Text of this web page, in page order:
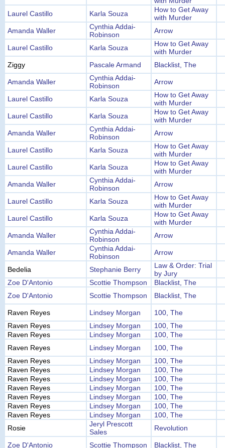
Laurel Castillo
Karla Souza
How to Get Away
with Murder
Amanda Waller
Cynthia Addai-
Robinson
Arrow
Laurel Castillo Karla Souza
How to Get Away
with Murder
Ziggy
Pascale Armand Blacklist, The
Amanda Waller
Cynthia Addai-
Robinson
Arrow
Laurel Castillo Karla Souza
How to Get Away
with Murder
Laurel Castillo
Karla Souza
How to Get Away
with Murder
Amanda Waller
Cynthia Addai-
Robinson
Arrow
Laurel Castillo Karla Souza
How to Get Away
with Murder
Laurel Castillo
Karla Souza
How to Get Away
with Murder
Amanda Waller
Cynthia Addai-
Robinson
Arrow
Laurel Castillo Karla Souza
How to Get Away
with Murder
Laurel Castillo
Karla Souza
How to Get Away
with Murder
Amanda Waller
Cynthia Addai-
Robinson
Arrow
Amanda Waller
Cynthia Addai-
Robinson
Arrow
Bedelia Stephanie Berry
Law & Order: Trial
by Jury
Zoe D'Antonio
Scottie Thompson
Blacklist, The
Zoe D'Antonio
Scottie Thompson Blacklist, The
Raven Reyes Lindsey Morgan
100, The
Raven Reyes
Lindsey Morgan
100, The
Raven Reyes
Lindsey Morgan
100, The
Raven Reyes
Lindsey Morgan
100, The
Raven Reyes
Lindsey Morgan
100, The
Raven Reyes
Lindsey Morgan
100, The
Raven Reyes
Lindsey Morgan
100, The
Raven Reyes
Lindsey Morgan
100, The
Raven Reyes
Lindsey Morgan
100, The
Raven Reyes
Lindsey Morgan
100, The
Raven Reyes
Lindsey Morgan
100, The
Rosie
Jeryl Prescott
Sales
Revolution
Zoe D'Antonio Scottie Thompson Blacklist, The